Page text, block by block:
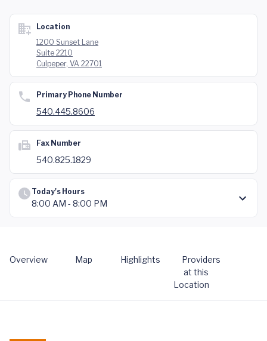
Location
1200 Sunset Lane
Suite 2210
Culpeper, VA 22701
Primary Phone Number
540.445.8606
Fax Number
540.825.1829
Today's Hours
8:00 AM - 8:00 PM
Overview Map Highlights
Providers
at this
Location